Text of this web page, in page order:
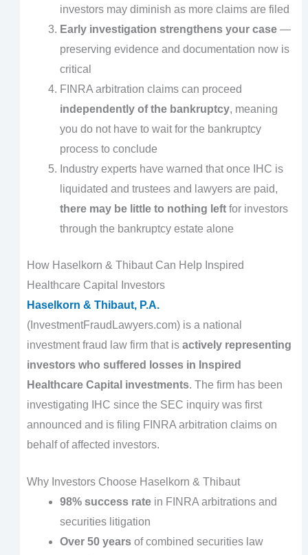
investors may diminish as more claims are filed
Early investigation strengthens your case—
preserving evidence and documentation now is
critical
FINRA arbitration claims can proceed
independently of the bankruptcy, meaning
you do not have to wait for the bankruptcy
process to conclude
Industry experts have warned that once IHC is
liquidated and trustees and lawyers are paid,
there may be little to nothing leftfor investors
through the bankruptcy estate alone
How Haselkorn & Thibaut Can Help Inspired
Healthcare Capital Investors
Haselkorn & Thibaut, P.A.
(InvestmentFraudLawyers.com) is a national
investment fraud law firm that is actively representing
investors who suffered losses in Inspired
Healthcare Capital investments. The firm has been
investigating IHC since the SEC inquiry was first
announced and is filing FINRA arbitration claims on
behalf of affected investors.
Why Investors Choose Haselkorn & Thibaut
98% success ratein FINRA arbitrations and
securities litigation
Over 50 yearsof combined securities law